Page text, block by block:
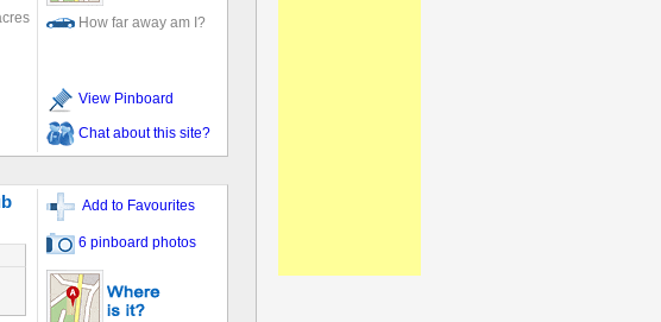
How far away am I?
View Pinboard
Chat about this site?
Add to Favourites
6 pinboard photos